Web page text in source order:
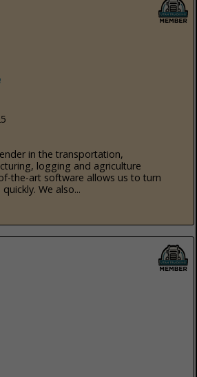
in the transportation,
logging and agriculture
the-art software allows us to turn
We also...